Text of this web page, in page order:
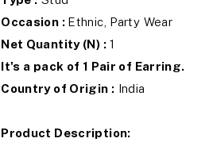
Occasion : Ethnic, Party Wear
Net Quantity (N) :1
It's a pack of 1 Pair of Earring.
Country of Origin : India
Product Description: